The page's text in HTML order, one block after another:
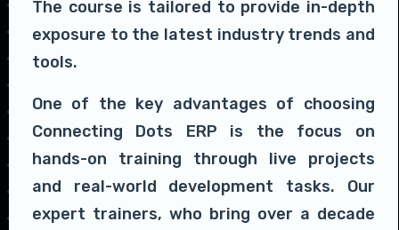
The course is tailored to provide in-depth
exposure to the latest industry trends and
tools.
One of the key advantages of choosing
Connecting Dots ERP is the focus on
hands-on training through live projects
and real-world development tasks. Our
expert trainers, who bring over a decade